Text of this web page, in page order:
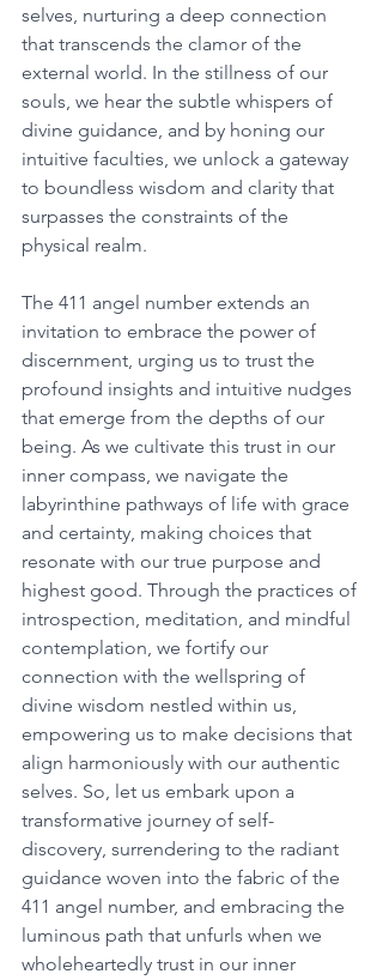
selves, nurturing a deep connection
that transcends the clamor of the
external world. In the stillness of our
souls, we hear the subtle whispers of
divine guidance, and by honing our
intuitive faculties, we unlock a gateway
to boundless wisdom and clarity that
surpasses the constraints of the
physical realm.
The 411 angel number extends an
invitation to embrace the power of
discernment, urging us to trust the
profound insights and intuitive nudges
that emerge from the depths of our
being. As we cultivate this trust in our
inner compass, we navigate the
labyrinthine pathways of life with grace
and certainty, making choices that
resonate with our true purpose and
highest good. Through the practices of
introspection, meditation, and mindful
contemplation, we fortify our
connection with the wellspring of
divine wisdom nestled within us,
empowering us to make decisions that
align harmoniously with our authentic
selves. So, let us embark upon a
transformative journey of self-
discovery, surrendering to the radiant
guidance woven into the fabric of the
411 angel number, and embracing the
luminous path that unfurls when we
wholeheartedly trust in our inner